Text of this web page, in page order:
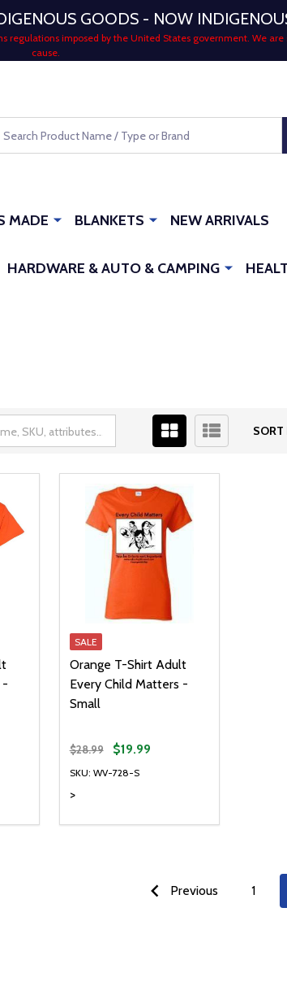
GOODS - NOW
regulations imposed by the United States government. We
cause.
MADE BLANKETS NEW ARRIVALS
HARDWARE & AUTO & CAMPING
SORT
-
OF UNDEFINED
OF UNDEFINED
SALE
Orange T-Shirt Adult
Every Child Matters -
Small
SKU: WV-728-S
>
$28.99 $19.99
DECREASE QUANTITY OF
INCREASE QUANTITY OF
OPTIONS
Previous 1